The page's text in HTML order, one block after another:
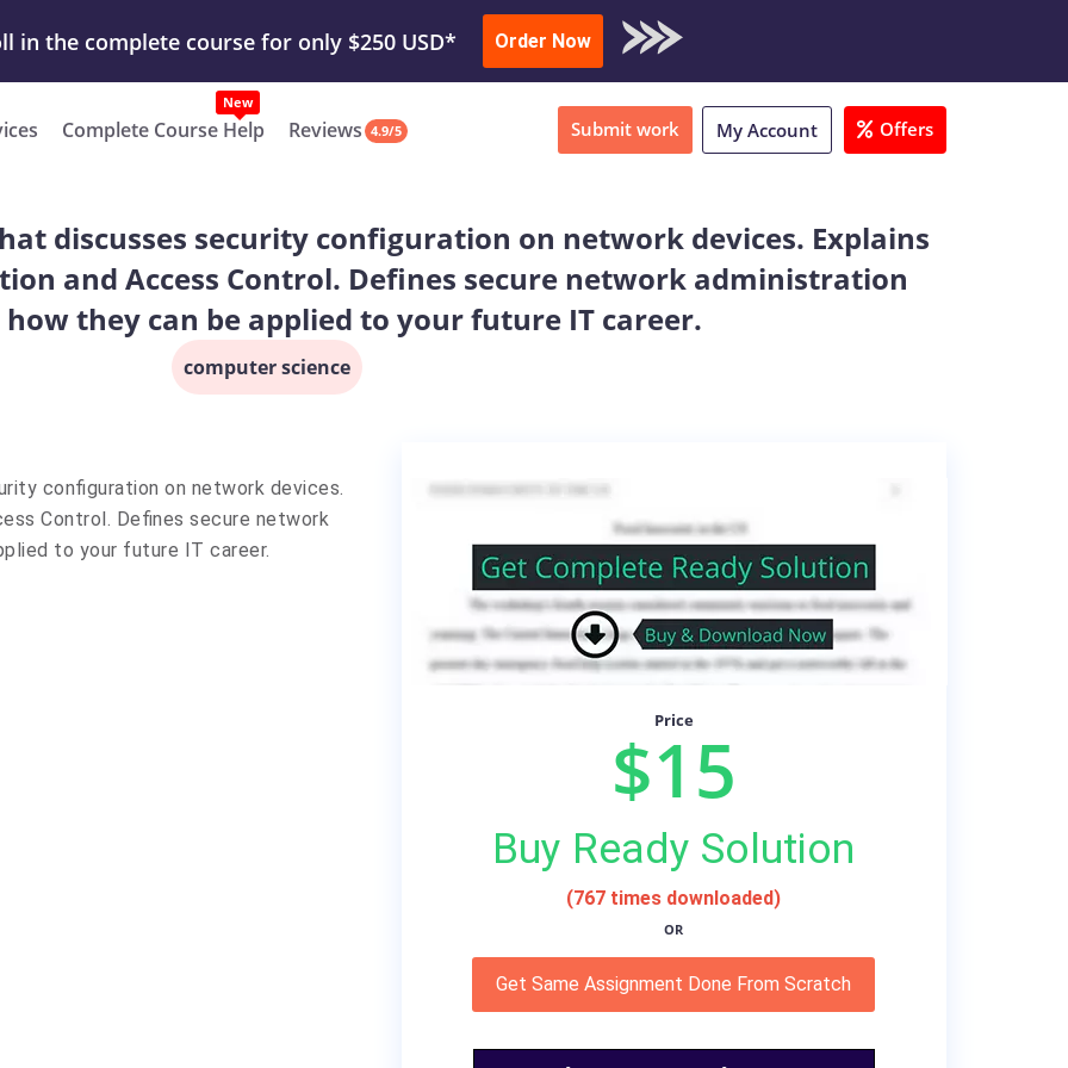
Work & Get Yours Done Submit Work or Download Sample
Order Now
Complete Course Help Reviews 4.9/5 Submit work My Account Offers
discusses security configuration on network devices. Explains
and Access Control. Defines secure network administration
they can be applied to your future IT career.
computer science
configuration on network devices.
Control. Defines secure network
to your future IT career.
Price
$15
Buy Ready Solution
(767 times downloaded)
OR
Get Same Assignment Done From Scratch